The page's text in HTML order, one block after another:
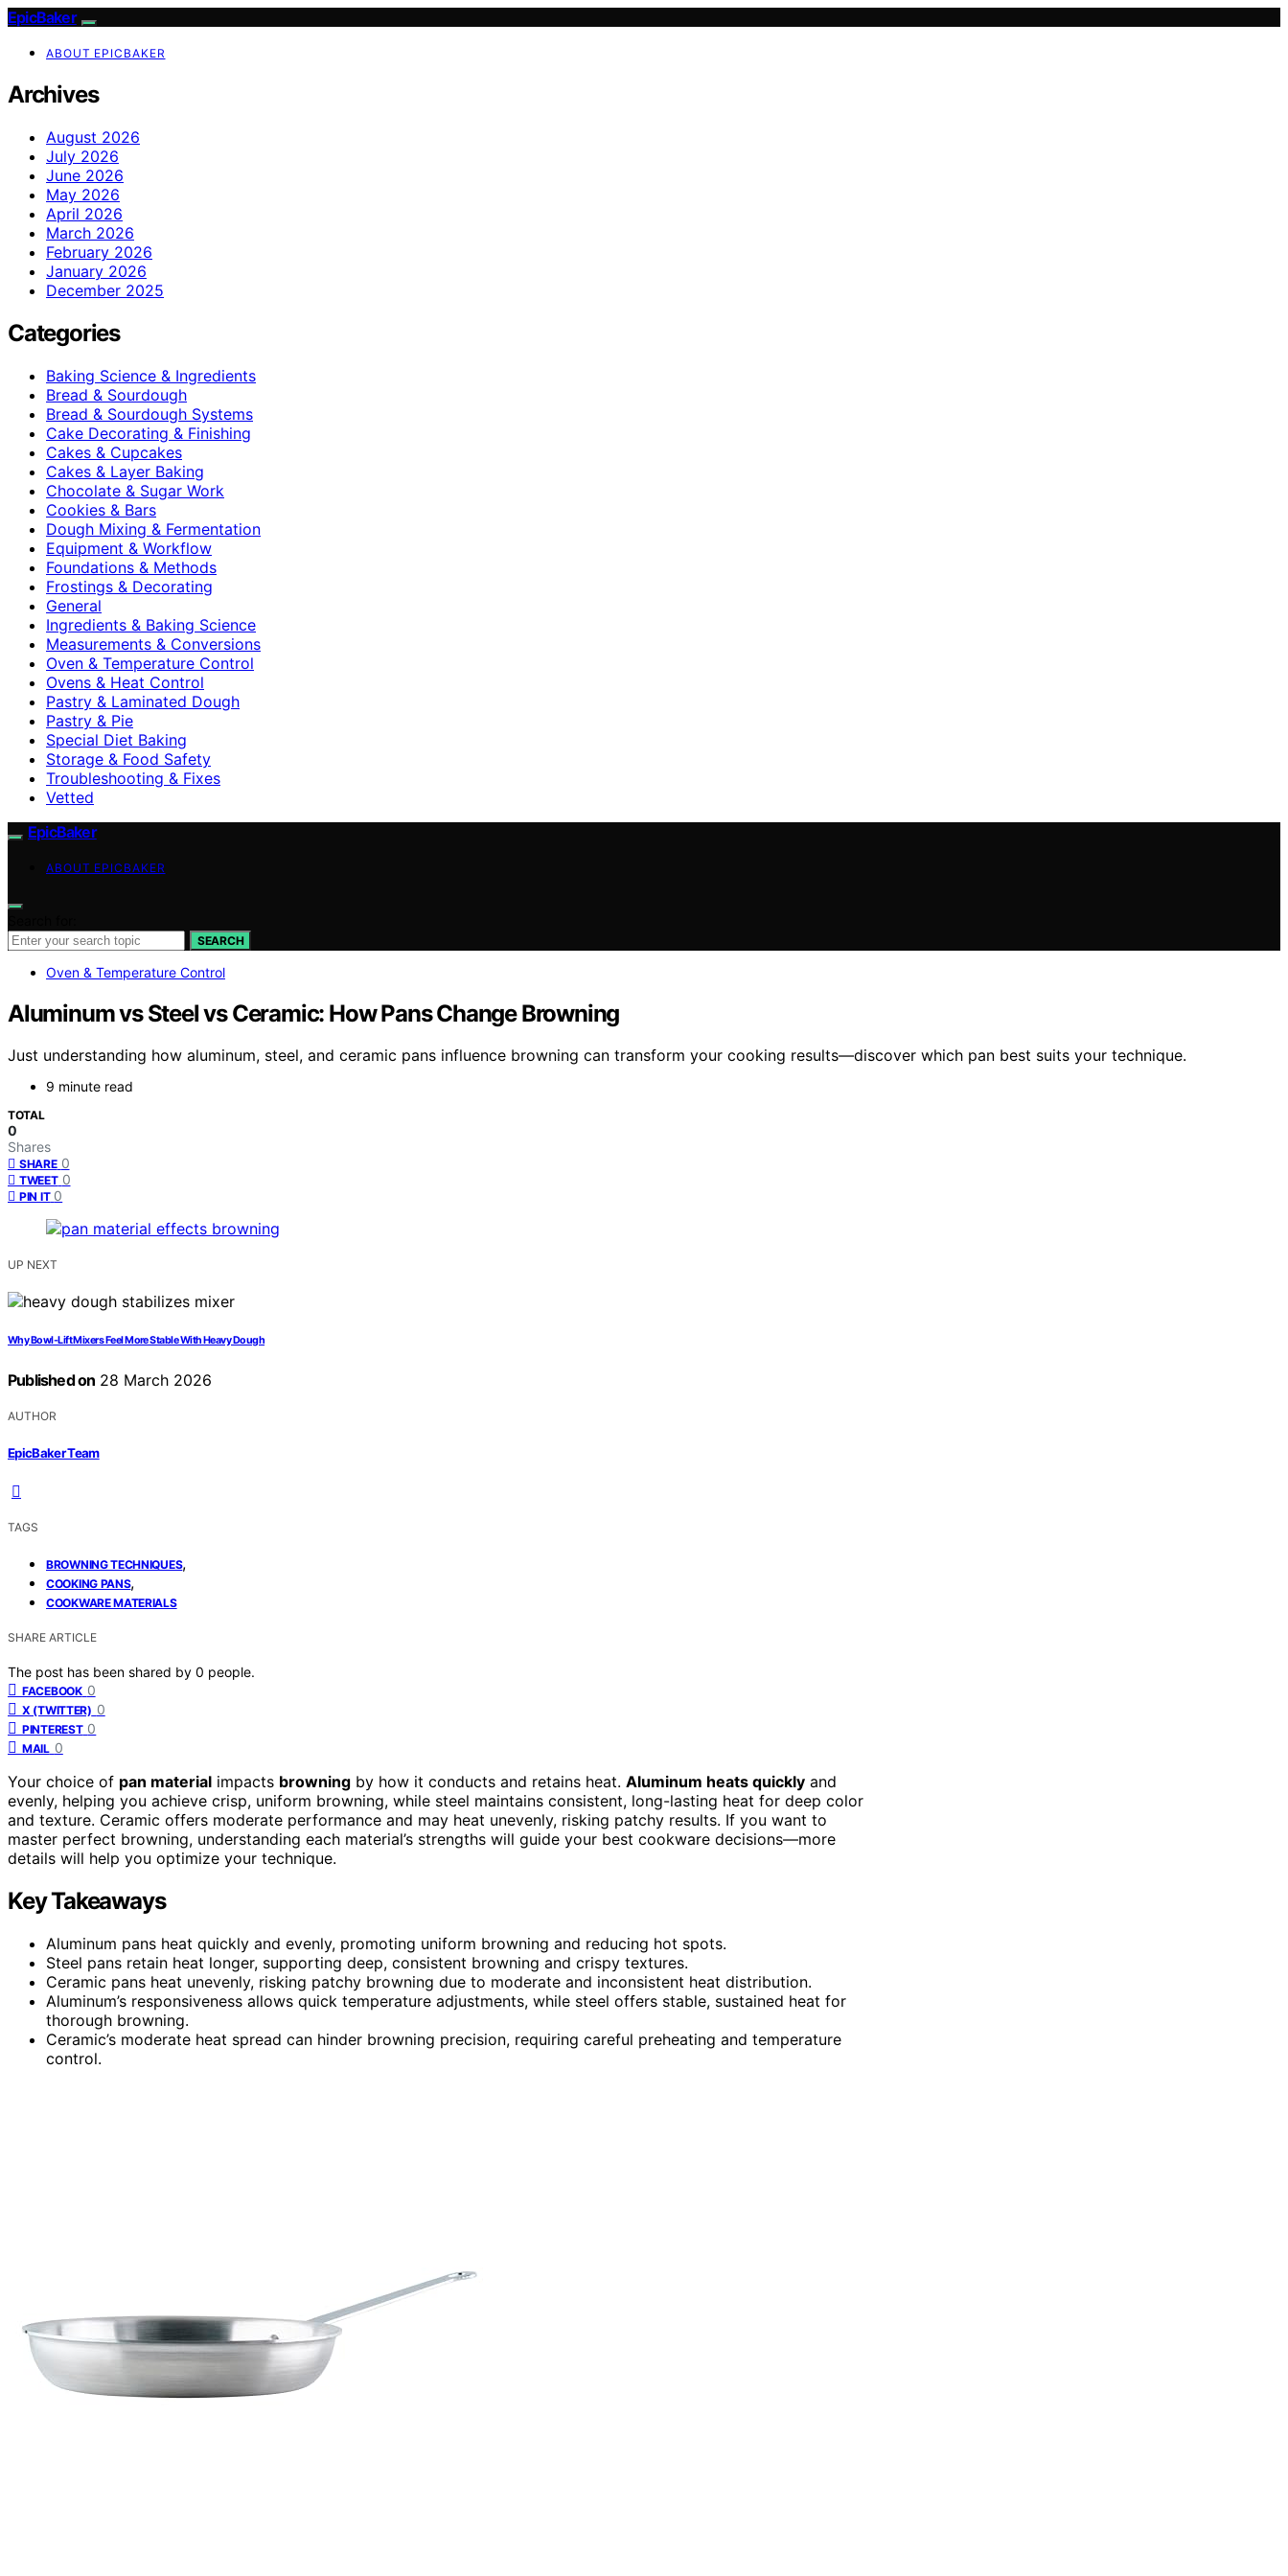
EpicBaker
ABOUT EPICBAKER
Archives
August 2026
July 2026
June 2026
May 2026
April 2026
March 2026
February 2026
January 2026
December 2025
Categories
Baking Science & Ingredients
Bread & Sourdough
Bread & Sourdough Systems
Cake Decorating & Finishing
Cakes & Cupcakes
Cakes & Layer Baking
Chocolate & Sugar Work
Cookies & Bars
Dough Mixing & Fermentation
Equipment & Workflow
Foundations & Methods
Frostings & Decorating
General
Ingredients & Baking Science
Measurements & Conversions
Oven & Temperature Control
Ovens & Heat Control
Pastry & Laminated Dough
Pastry & Pie
Special Diet Baking
Storage & Food Safety
Troubleshooting & Fixes
Vetted
EpicBaker
ABOUT EPICBAKER
SEARCH
Oven & Temperature Control
Aluminum vs Steel vs Ceramic: How Pans Change Browning
Just understanding how aluminum, steel, and ceramic pans influence browning can transform your cooking results—discover which pan best suits your technique.
9 minute read
TOTAL
0
Shares
SHARE 0
TWEET 0
PIN IT 0
UP NEXT
Why Bowl-Lift Mixers Feel More Stable With Heavy Dough
Published on 28 March 2026
AUTHOR
EpicBaker Team
TAGS
BROWNING TECHNIQUES,
COOKING PANS,
COOKWARE MATERIALS
SHARE ARTICLE
The post has been shared by 0 people.
FACEBOOK 0
X (TWITTER) 0
PINTEREST 0
MAIL 0
Your choice of pan material impacts browning by how it conducts and retains heat. Aluminum heats quickly and
evenly, helping you achieve crisp, uniform browning, while steel maintains consistent, long-lasting heat for deep color
and texture. Ceramic offers moderate performance and may heat unevenly, risking patchy results. If you want to
master perfect browning, understanding each material’s strengths will guide your best cookware decisions—more
details will help you optimize your technique.
Key Takeaways
Aluminum pans heat quickly and evenly, promoting uniform browning and reducing hot spots.
Steel pans retain heat longer, supporting deep, consistent browning and crispy textures.
Ceramic pans heat unevenly, risking patchy browning due to moderate and inconsistent heat distribution.
Aluminum’s responsiveness allows quick temperature adjustments, while steel offers stable, sustained heat for
thorough browning.
Ceramic’s moderate heat spread can hinder browning precision, requiring careful preheating and temperature
control.